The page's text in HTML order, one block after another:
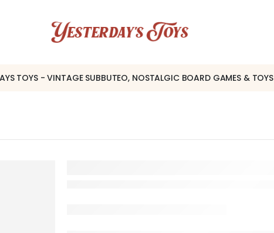
TOYS - VINTAGE SUBBUTEO, NOSTALGIC BOARD GAMES & TOYS